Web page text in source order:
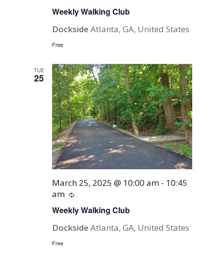
Weekly Walking Club
DocksideAtlanta, GA, United States
Free
TUE
25
Weekly Walking Club
March 25, 2025 @ 10:00 am - 10:45
am
Recurring
DocksideAtlanta, GA, United States
Free